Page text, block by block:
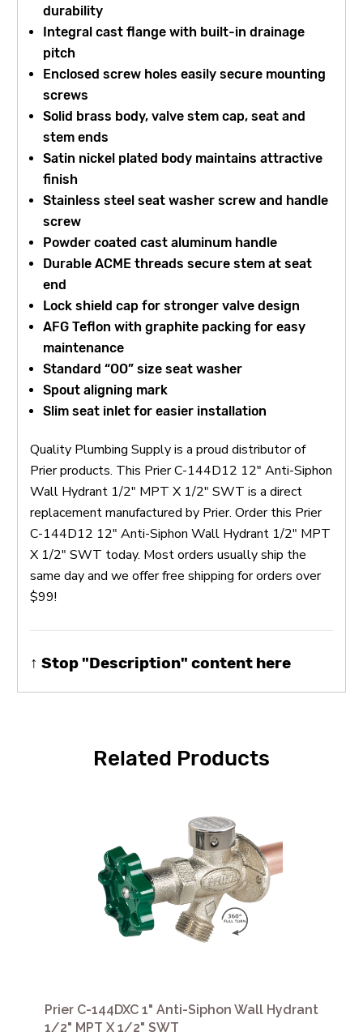
durability
Integral cast flange with built-in drainage
pitch
Enclosed screw holes easily secure mounting
screws
Solid brass body, valve stem cap, seat and
stem ends
Satin nickel plated body maintains attractive
finish
Stainless steel seat washer screw and handle
screw
Powder coated cast aluminum handle
Durable ACME threads secure stem at seat
end
Lock shield cap for stronger valve design
AFG Teflon with graphite packing for easy
maintenance
Standard “OO” size seat washer
Spout aligning mark
Slim seat inlet for easier installation
Quality Plumbing Supply is a proud distributor of
Prier products. This Prier C-144D12 12" Anti-Siphon
Wall Hydrant 1/2" MPT X 1/2" SWT is a direct
replacement manufactured by Prier. Order this Prier
C-144D12 12" Anti-Siphon Wall Hydrant 1/2" MPT
X 1/2" SWT today. Most orders usually ship the
same day and we offer free shipping for orders over
$99!
↑ Stop "Description" content here
Related Products
Prier C-144DXC 1" Anti-Siphon Wall Hydrant
1/2" MPT X 1/2" SWT